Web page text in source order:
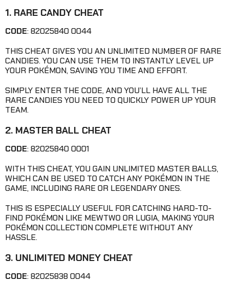
1. RARE CANDY CHEAT
CODE: 82025840 0044
THIS CHEAT GIVES YOU AN UNLIMITED NUMBER OF RARE
CANDIES. YOU CAN USE THEM TO INSTANTLY LEVEL UP
YOUR POKÉMON, SAVING YOU TIME AND EFFORT.
SIMPLY ENTER THE CODE, AND YOU’LL HAVE ALL THE
RARE CANDIES YOU NEED TO QUICKLY POWER UP YOUR
TEAM.
2. MASTER BALL CHEAT
CODE: 82025840 0001
WITH THIS CHEAT, YOU GAIN UNLIMITED MASTER BALLS,
WHICH CAN BE USED TO CATCH ANY POKÉMON IN THE
GAME, INCLUDING RARE OR LEGENDARY ONES.
THIS IS ESPECIALLY USEFUL FOR CATCHING HARD-TO-
FIND POKÉMON LIKE MEWTWO OR LUGIA, MAKING YOUR
POKÉMON COLLECTION COMPLETE WITHOUT ANY
HASSLE.
3. UNLIMITED MONEY CHEAT
CODE: 82025838 0044